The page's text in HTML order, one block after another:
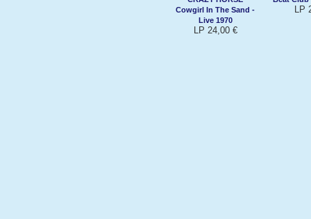
Cowgirl In The Sand -
Live 1970
LP 24,00 €
LP